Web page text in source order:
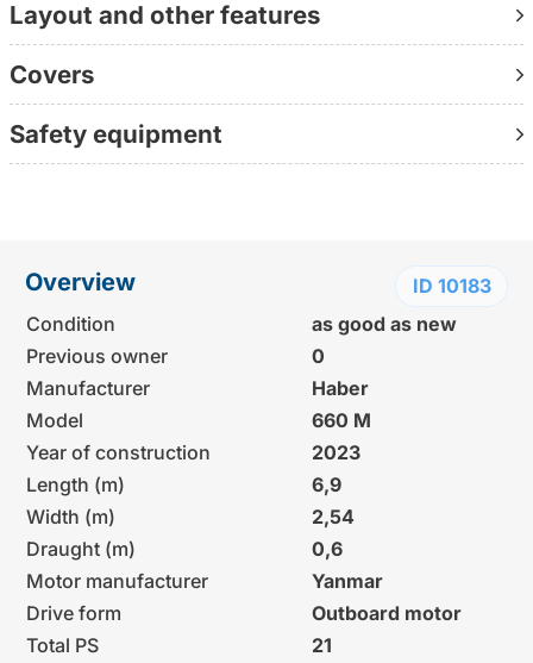
Layout and other features
Covers
Safety equipment
Overview
ID 10183
Condition
as good as new
Previous owner
0
Manufacturer
Haber
Model
660 M
Year of construction
2023
Length (m)
6,9
Width (m)
2,54
Draught (m)
0,6
Motor manufacturer
Yanmar
Drive form
Outboard motor
Total PS
21